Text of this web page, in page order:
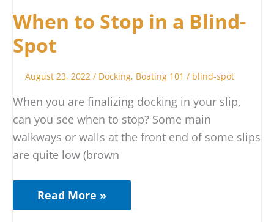
When to Stop in a Blind-
Spot
August 23, 2022/ Docking, Boating 101 / blind-spot
When you are finalizing docking in your slip,
can you see when to stop? Some main
walkways or walls at the front end of some slips
are quite low (brown
Blind-
Spot
Read More »